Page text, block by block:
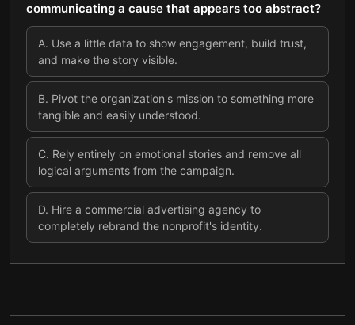
communicating a cause that appears too abstract?
A. Use a little data to show engagement, build trust,
and make the story visible.
B. Pivot the organization's mission to something more
tangible and easily understood.
C. Rely entirely on emotional stories and remove all
logical arguments from the campaign.
D. Hire a commercial advertising agency to
completely rebrand the nonprofit's identity.